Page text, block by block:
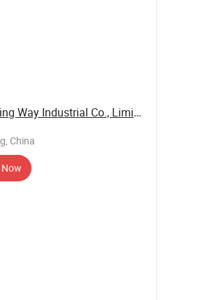
Canton King Way Industrial Co., Limited
China